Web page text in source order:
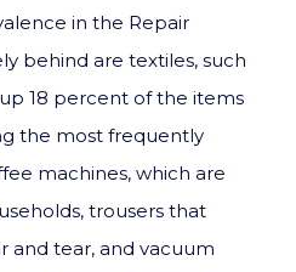
in the Repair
behind are textiles, such
18 percent of the items
the most frequently
machines, which are
trousers that
and tear, and vacuum